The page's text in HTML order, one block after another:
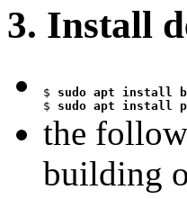
3. Install
$
$ sudo apt install
the
building